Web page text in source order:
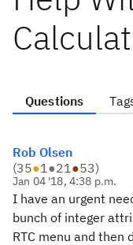
Questions
Rob Olsen
(35●1●21●53)
Jan 04 '18, 4:38 p.m.
I have an urgent
bunch of integer
RTC menu and